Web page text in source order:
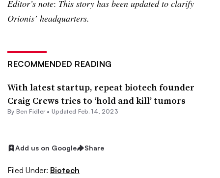
Editor’s note: This story has been updated to clarify
Orionis’ headquarters.
RECOMMENDED READING
With latest startup, repeat biotech founder
Craig Crews tries to ‘hold and kill’ tumors
By Ben Fidler• Updated Feb. 14, 2023
Add us on Google Share
Filed Under: Biotech